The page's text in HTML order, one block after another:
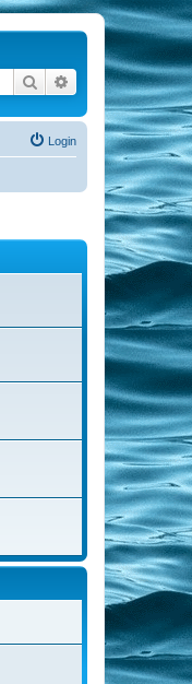
Search Advanced search
Login